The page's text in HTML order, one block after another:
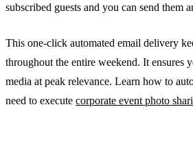
subscribed guests and you can send them
This one-click automated email delivery
throughout the entire weekend. It ensures
media at peak relevance. Learn how to
need to execute corporate event photo